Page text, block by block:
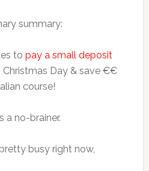
summary:
to pay a small deposit
Day & save €€
course!
a no-brainer.
busy right now,